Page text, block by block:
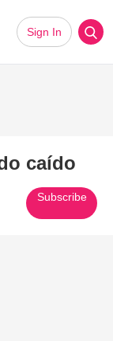
Sign In
caído
Subscribe